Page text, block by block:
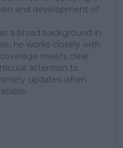
and development of
a broad background in
he works closely with
meets clear
attention to
updates when